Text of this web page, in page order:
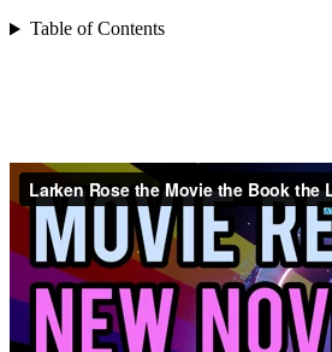
Table of Contents